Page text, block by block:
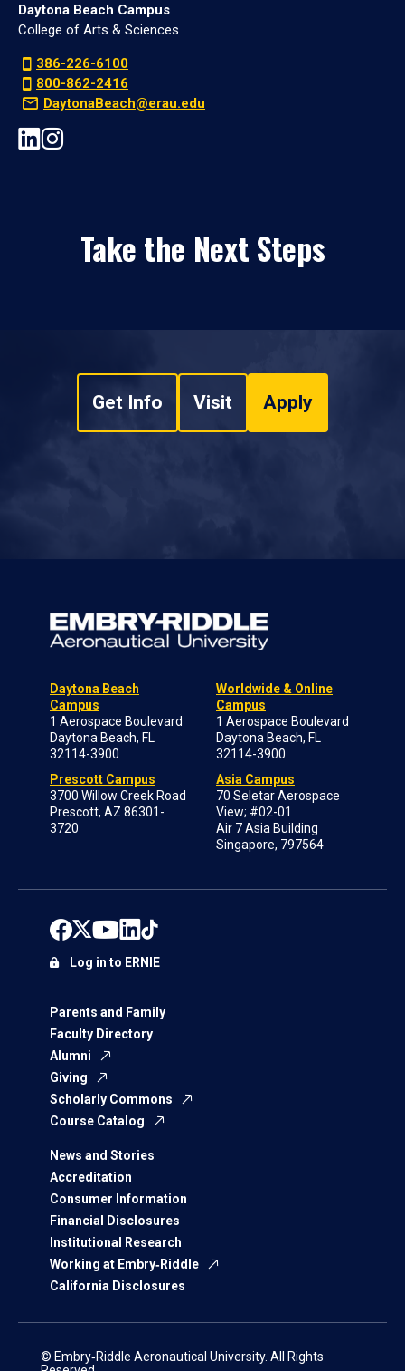
Daytona Beach Campus
College of Arts & Sciences
386-226-6100
800-862-2416
DaytonaBeach@erau.edu
Take the Next Steps
Get Info Visit Apply
Daytona Beach
Campus
1 Aerospace Boulevard
Daytona Beach, FL
32114-3900
Prescott Campus
3700 Willow Creek Road
Prescott, AZ 86301-
3720
Worldwide & Online
Campus
1 Aerospace Boulevard
Daytona Beach, FL
32114-3900
Asia Campus
70 Seletar Aerospace
View; #02-01
Air 7 Asia Building
Singapore, 797564
Parents and Family
Faculty Directory
Alumni
Giving
Scholarly Commons
Course Catalog
News and Stories
Accreditation
Consumer Information
Financial Disclosures
Institutional Research
Working at Embry‑Riddle
California Disclosures
Log in to ERNIE
© Embry‑Riddle Aeronautical University. All Rights